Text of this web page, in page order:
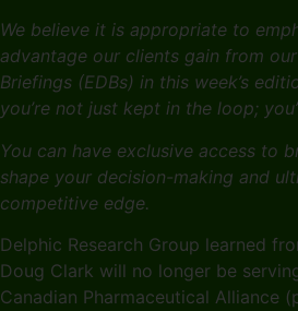
We believe it is appropriate to
advantage our clients gain from
Briefings (EDBs) in this week’s
you’re not just kept in the loop;
You can have exclusive access to
shape your decision-making and
competitive edge.
Delphic Research Group learned
Doug Clark will no longer be
Canadian Pharmaceutical Alliance